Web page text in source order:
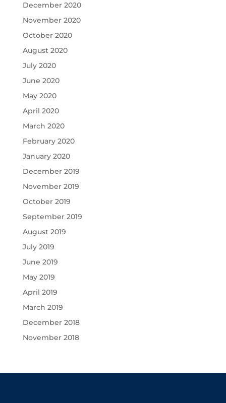
December 2020
November 2020
October 2020
August 2020
July 2020
June 2020
May 2020
April 2020
March 2020
February 2020
January 2020
December 2019
November 2019
October 2019
September 2019
August 2019
July 2019
June 2019
May 2019
April 2019
March 2019
December 2018
November 2018